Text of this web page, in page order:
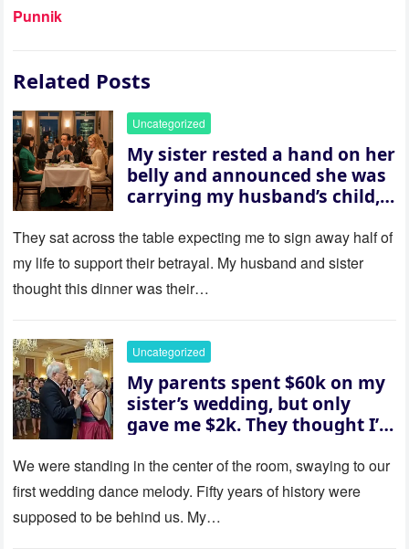
Punnik
Related Posts
Uncategorized
My sister rested a hand on her
belly and announced she was
carrying my husband’s child,
house “for the baby.” So I
revealed a secret neither of
them saw coming: my
husband was sterile. His face
her and whispered, “Then
whose baby is it?”
They sat across the table expecting me to sign away half of
my life to support their betrayal. My husband and sister
thought this dinner was their…
Uncategorized
My parents spent $60k on my
sister’s wedding, but only
gave me $2k. They thought I’d
saw where the ceremony was
actually being held.
We were standing in the center of the room, swaying to our
first wedding dance melody. Fifty years of history were
supposed to be behind us. My…